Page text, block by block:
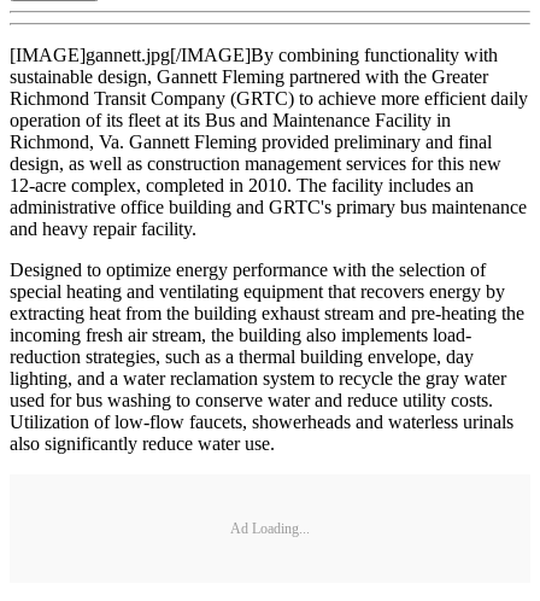
[IMAGE]gannett.jpg[/IMAGE]By combining functionality with
sustainable design, Gannett Fleming partnered with the Greater
Richmond Transit Company (GRTC) to achieve more efficient daily
operation of its fleet at its Bus and Maintenance Facility in
Richmond, Va. Gannett Fleming provided preliminary and final
design, as well as construction management services for this new
12-acre complex, completed in 2010. The facility includes an
administrative office building and GRTC's primary bus maintenance
and heavy repair facility.
Designed to optimize energy performance with the selection of
special heating and ventilating equipment that recovers energy by
extracting heat from the building exhaust stream and pre-heating the
incoming fresh air stream, the building also implements load-
reduction strategies, such as a thermal building envelope, day
lighting, and a water reclamation system to recycle the gray water
used for bus washing to conserve water and reduce utility costs.
Utilization of low-flow faucets, showerheads and waterless urinals
also significantly reduce water use.
Ad Loading...